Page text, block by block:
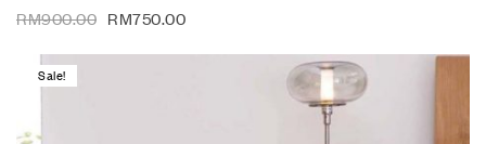
RM900.00 RM750.00
Sale!